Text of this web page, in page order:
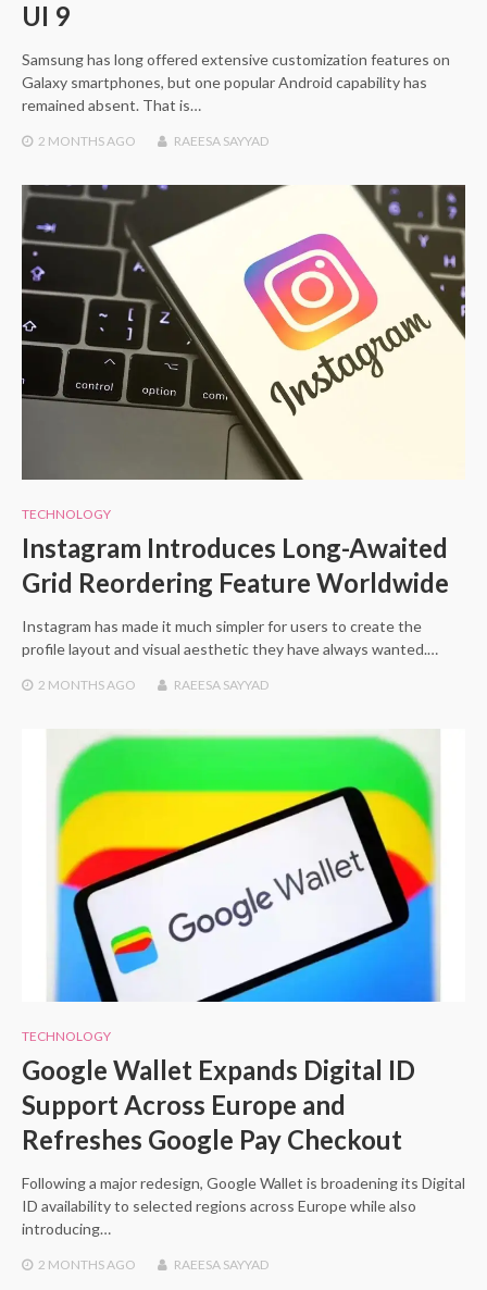
UI 9
Samsung has long offered extensive customization features on
Galaxy smartphones, but one popular Android capability has
remained absent. That is…
2 MONTHSAGO RAEESA SAYYAD
TECHNOLOGY
Instagram Introduces Long-Awaited
Grid Reordering Feature Worldwide
Instagram has made it much simpler for users to create the
profile layout and visual aesthetic they have always wanted.…
2 MONTHS AGO RAEESA SAYYAD
TECHNOLOGY
Google Wallet Expands Digital ID
Support Across Europe and
Refreshes Google Pay Checkout
Following a major redesign, Google Wallet is broadening its Digital
ID availability to selected regions across Europe while also
introducing…
2 MONTHS AGO RAEESA SAYYAD